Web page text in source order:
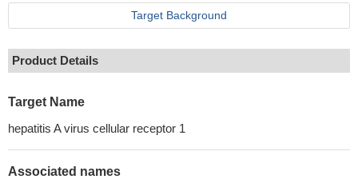
Target Background
Product Details
Target Name
hepatitis A virus cellular receptor 1
Associated names